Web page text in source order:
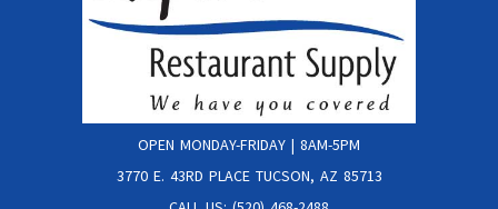
OPEN MONDAY-FRIDAY | 8AM-5PM
3770 E. 43RD PLACE TUCSON, AZ 85713